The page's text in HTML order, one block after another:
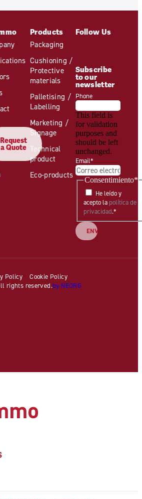
Request
a Quote
Products
Packaging
Cushioning /
Protective
materials
Palletising /
Labelling
Marketing /
Signage
Technical
product
Eco-products
Follow Us
Subscribe
to our
newsletter
Phone
This field is
for validation
purposes and
should be left
unchanged.
Email*
Consentimiento*
He leído y
acepto la política de
privacidad.*
Policy
Cookie Policy
rights reserved.by NEORG